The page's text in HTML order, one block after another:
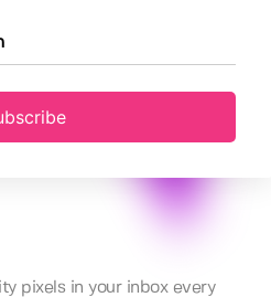
pixels in your inbox every